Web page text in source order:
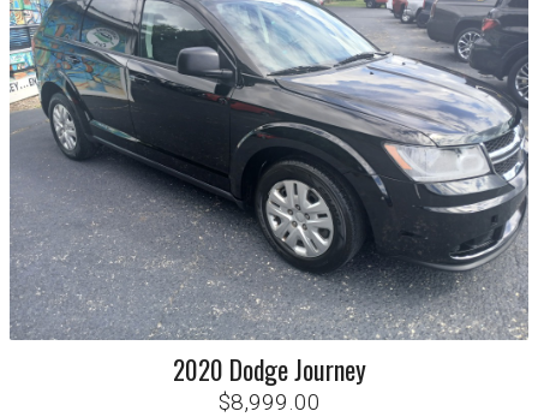
2020 DodgeJourney
$8,999.00